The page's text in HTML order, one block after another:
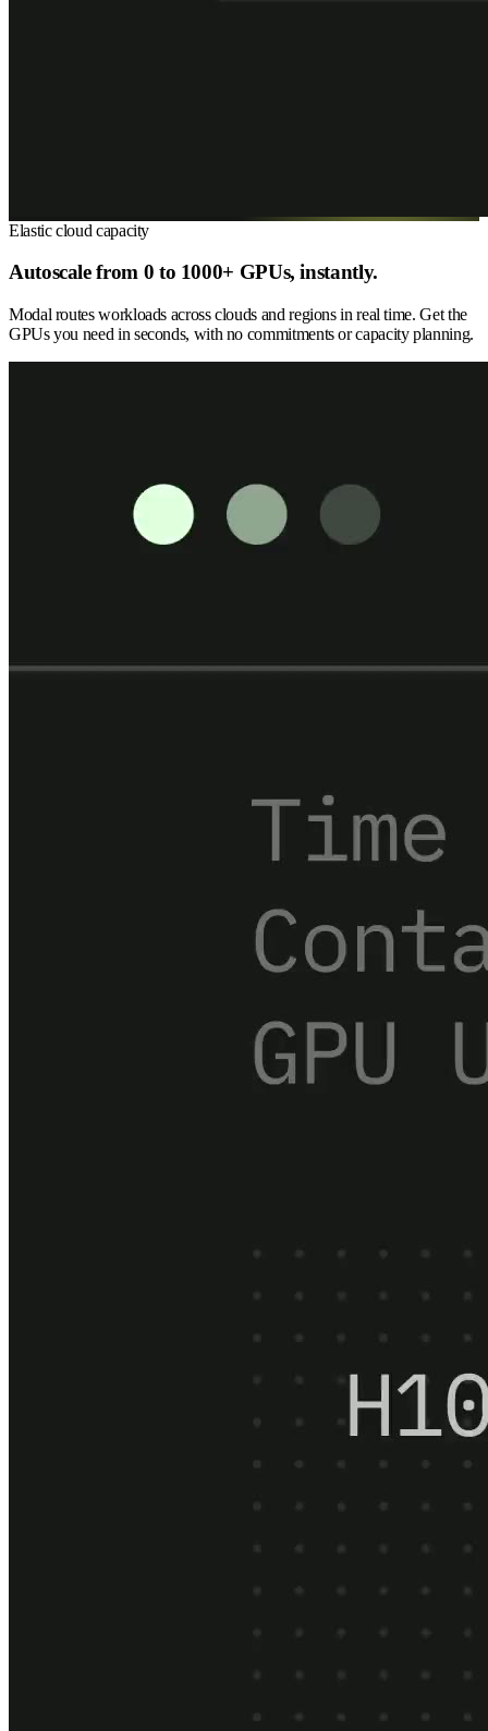
Elastic cloud capacity
Autoscale from 0 to 1000+ GPUs, instantly.
Modal routes workloads across clouds and regions in real time. Get the
GPUs you need in seconds, with no commitments or capacity planning.